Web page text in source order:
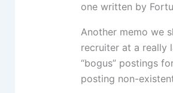
one written by
Another memo we
recruiter at a really
“bogus” postings
posting non-